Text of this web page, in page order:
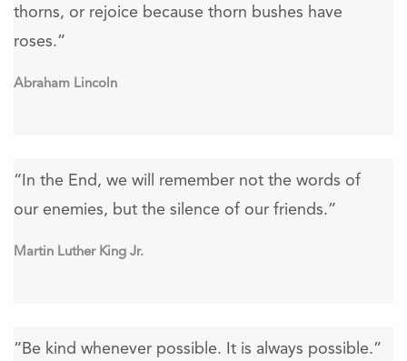
thorns, or rejoice because thorn bushes have
roses.”
Abraham Lincoln
“In the End, we will remember not the words of
our enemies, but the silence of our friends.”
Martin Luther King Jr.
“Be kind whenever possible. It is always possible.”